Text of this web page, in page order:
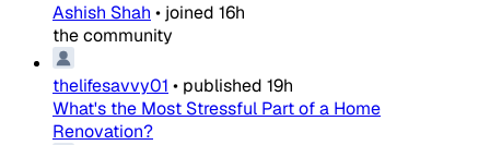
Ashish Shah • joined 16h
the community
thelifesavvy01 • published 19h
What's the Most Stressful Part of a Home
Renovation?